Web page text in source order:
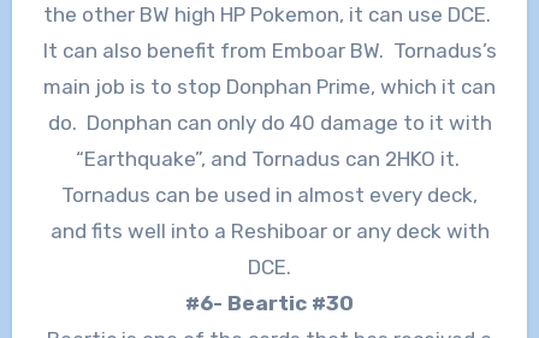
the other BW high HP Pokemon, it can use DCE.
It can also benefit from Emboar BW. Tornadus’s
main job is to stop Donphan Prime, which it can
do. Donphan can only do 40 damage to it with
“Earthquake”, and Tornadus can 2HKO it.
Tornadus can be used in almost every deck,
and fits well into a Reshiboar or any deck with
DCE.
#6- Beartic #30